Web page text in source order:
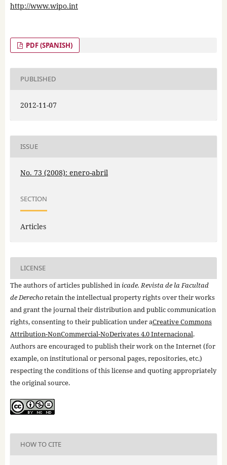
http://www.wipo.int
PDF (SPANISH)
PUBLISHED
2012-11-07
ISSUE
No. 73 (2008): enero-abril
SECTION
Articles
LICENSE
The authors of articles published in icade. Revista de la Facultad
de Derechoretain the intellectual property rights over their works
and grant the journal their distribution and public communication
rights, consenting to their publication under aCreative Commons
Attribution-NonCommercial-NoDerivates 4.0 Internacional.
Authors are encouraged to publish their work on the Internet (for
example, on institutional or personal pages, repositories, etc.)
respecting the conditions of this license and quoting appropriately
the original source.
HOW TO CITE